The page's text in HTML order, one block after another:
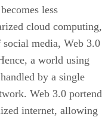
less
cloud computing,
media, Web 3.0
a world using
by a single
Web 3.0
internet, allowing